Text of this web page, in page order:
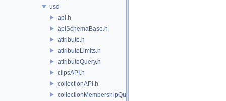
usd
api.h
apiSchemaBase.h
attribute.h
attributeLimits.h
attributeQuery.h
clipsAPI.h
collectionAPI.h
collectionMembershipQuery.h